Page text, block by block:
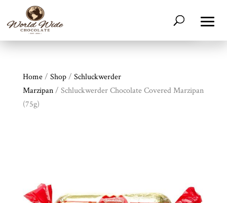
Home/ Shop/ Schluckwerder
Marzipan/ Schluckwerder Chocolate Covered Marzipan
(75g)